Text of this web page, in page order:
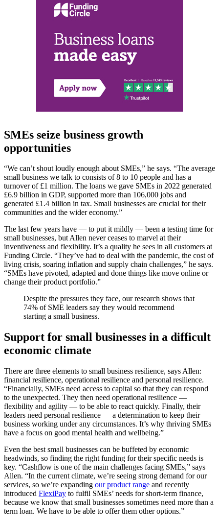
SMEs seize business growth
opportunities
“We can’t shout loudly enough about SMEs,” he says. “The average
small business we talk to consists of 8 to 10 people and has a
turnover of £1 million. The loans we gave SMEs in 2022 generated
£6.9 billion in GDP, supported more than 106,000 jobs and
generated £1.4 billion in tax. Small businesses are crucial for their
communities and the wider economy.”
The last few years have — to put it mildly — been a testing time for
small businesses, but Allen never ceases to marvel at their
inventiveness and flexibility. It’s a quality he sees in all customers at
Funding Circle. “They’ve had to deal with the pandemic, the cost of
living crisis, soaring inflation and supply chain challenges,” he says.
“SMEs have pivoted, adapted and done things like move online or
change their product portfolio.”
Despite the pressures they face, our research shows that
74% of SME leaders say they would recommend
starting a small business.
Support for small businesses in a difficult
economic climate
There are three elements to small business resilience, says Allen:
financial resilience, operational resilience and personal resilience.
“Financially, SMEs need access to capital so that they can respond
to the unexpected. They then need operational resilience —
flexibility and agility — to be able to react quickly. Finally, their
leaders need personal resilience — a determination to keep their
business working under any circumstances. It’s why thriving SMEs
have a focus on good mental health and wellbeing.”
Even the best small businesses can be buffeted by economic
headwinds, so finding the right funding for their specific needs is
key. “Cashflow is one of the main challenges facing SMEs,” says
Allen. “In the current climate, we’re seeing strong demand for our
services, so we’re expanding our product range and recently
introduced FlexiPay to fulfil SMEs’ needs for short-term finance,
because we know that small businesses sometimes need more than a
term loan. We have to be able to offer them other options.”